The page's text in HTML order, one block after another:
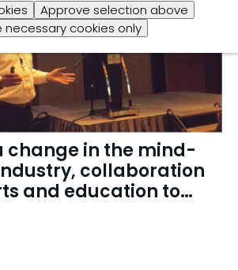
Approve selection above
necessary cookies only
change in the mind-
collaboration
and education to